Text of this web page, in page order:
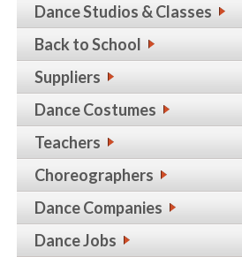
Dance Studios & Classes
Back to School
Suppliers
Dance Costumes
Teachers
Choreographers
Dance Companies
Dance Jobs